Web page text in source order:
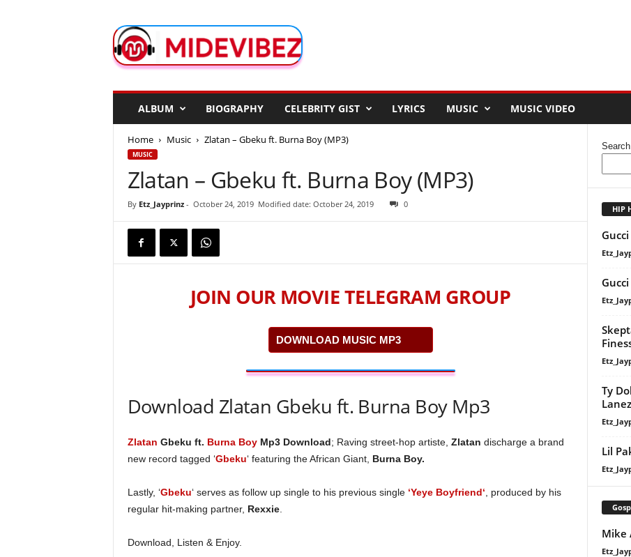
d
e
ALBUM BIOGRAPHY CELEBRITY GIST LYRICS MUSIC MUSIC VIDEO
Home Music Zlatan – Gbeku ft. Burna Boy (MP3)
MUSIC
Zlatan – Gbeku ft. Burna Boy (MP3)
By Etz_Jayprinz- October 24, 2019 Modified date: October 24, 2019 0
JOIN OUR MOVIE TELEGRAM GROUP
DOWNLOAD MUSIC MP3
Download Zlatan Gbeku ft. Burna Boy Mp3
Zlatan Gbeku ft. Burna BoyMp3 Download; Raving street-hop artiste, Zlatan discharge a brand
new record tagged ‘Gbeku‘ featuring the African Giant, Burna Boy.
Lastly, ‘Gbeku‘ serves as follow up single to his previous single ‘Yeye Boyfriend‘ , produced by his
regular hit-making partner, Rexxie.
Download, Listen & Enjoy.
Search
HIP
Ty
Lanez
Lil
Mike